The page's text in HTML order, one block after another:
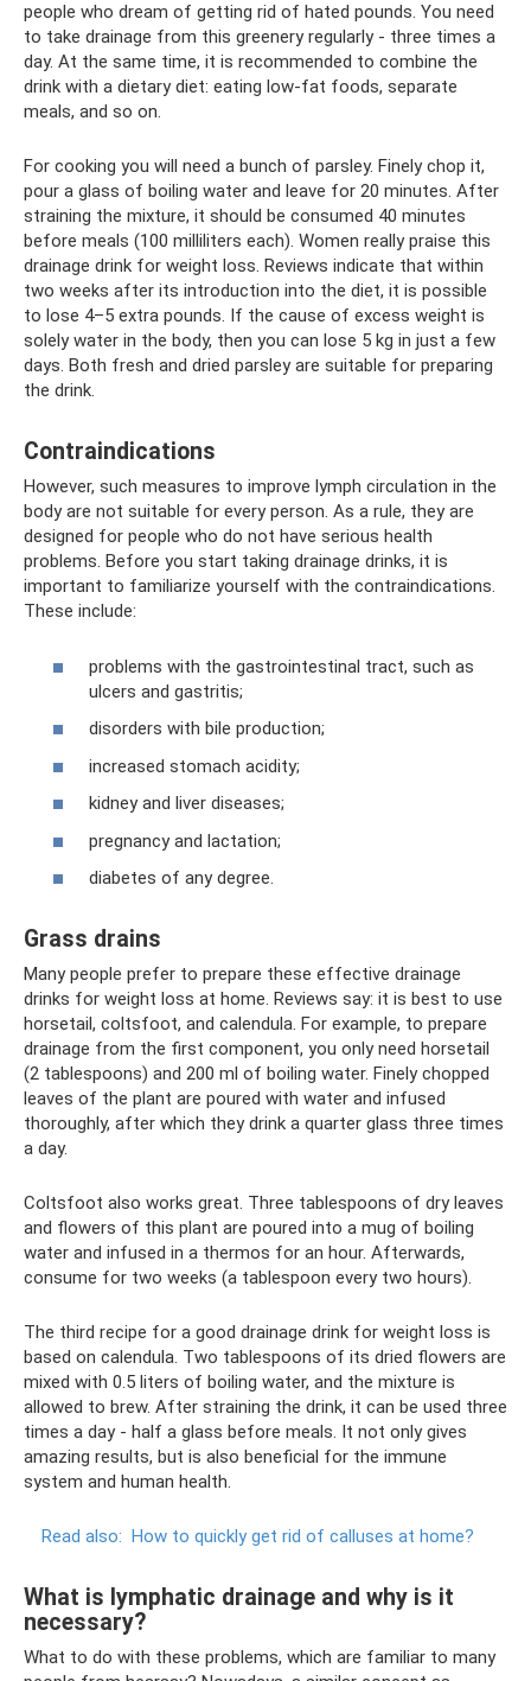
people who dream of getting rid of hated pounds. You need
to take drainage from this greenery regularly - three times a
day. At the same time, it is recommended to combine the
drink with a dietary diet: eating low-fat foods, separate
meals, and so on.
For cooking you will need a bunch of parsley. Finely chop it,
pour a glass of boiling water and leave for 20 minutes. After
straining the mixture, it should be consumed 40 minutes
before meals (100 milliliters each). Women really praise this
drainage drink for weight loss. Reviews indicate that within
two weeks after its introduction into the diet, it is possible
to lose 4–5 extra pounds. If the cause of excess weight is
solely water in the body, then you can lose 5 kg in just a few
days. Both fresh and dried parsley are suitable for preparing
the drink.
Contraindications
However, such measures to improve lymph circulation in the
body are not suitable for every person. As a rule, they are
designed for people who do not have serious health
problems. Before you start taking drainage drinks, it is
important to familiarize yourself with the contraindications.
These include:
problems with the gastrointestinal tract, such as
ulcers and gastritis;
disorders with bile production;
increased stomach acidity;
kidney and liver diseases;
pregnancy and lactation;
diabetes of any degree.
Grass drains
Many people prefer to prepare these effective drainage
drinks for weight loss at home. Reviews say: it is best to use
horsetail, coltsfoot, and calendula. For example, to prepare
drainage from the first component, you only need horsetail
(2 tablespoons) and 200 ml of boiling water. Finely chopped
leaves of the plant are poured with water and infused
thoroughly, after which they drink a quarter glass three times
a day.
Coltsfoot also works great. Three tablespoons of dry leaves
and flowers of this plant are poured into a mug of boiling
water and infused in a thermos for an hour. Afterwards,
consume for two weeks (a tablespoon every two hours).
The third recipe for a good drainage drink for weight loss is
based on calendula. Two tablespoons of its dried flowers are
mixed with 0.5 liters of boiling water, and the mixture is
allowed to brew. After straining the drink, it can be used three
times a day - half a glass before meals. It not only gives
amazing results, but is also beneficial for the immune
system and human health.
Read also: How to quickly get rid of calluses at home?
What is lymphatic drainage and why is it
necessary?
What to do with these problems, which are familiar to many